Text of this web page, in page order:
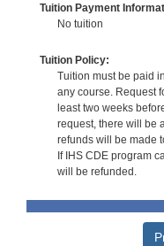
Tuition Payment
No tuition
Tuition Policy:
Tuition must be paid
any course. Request
least two weeks
request, there will be
refunds will be made
If IHS CDE program
will be refunded.